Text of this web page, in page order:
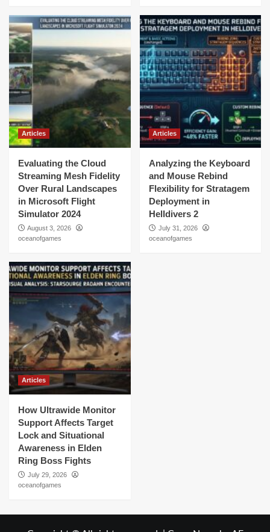
Articles
Evaluating the Cloud
Streaming Mesh Fidelity
Over Rural Landscapes
in Microsoft Flight
Simulator 2024
August 3, 2026
oceanofgames
Articles
Analyzing the Keyboard
and Mouse Rebind
Flexibility for Stratagem
Deployment in
Helldivers 2
July 31, 2026
oceanofgames
Articles
How Ultrawide Monitor
Support Affects Target
Lock and Situational
Awareness in Elden
Ring Boss Fights
July 29, 2026
oceanofgames